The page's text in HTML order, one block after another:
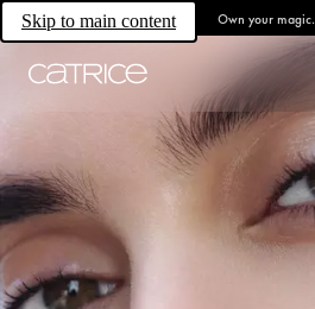
Skip to main content Own your magic.